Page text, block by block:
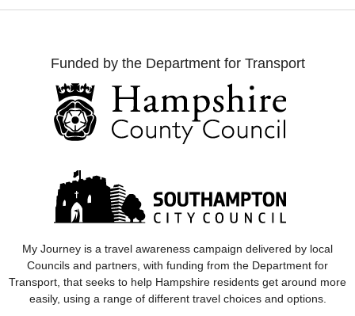
Funded by the Department for Transport
My Journey is a travel awareness campaign delivered by local
Councils and partners, with funding from the Department for
Transport, that seeks to help Hampshire residents get around more
easily, using a range of different travel choices and options.